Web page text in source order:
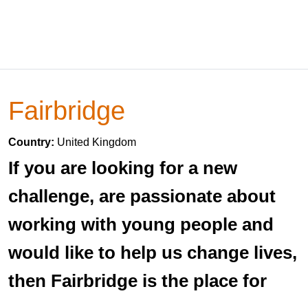
Fairbridge
Country: United Kingdom
If you are looking for a new
challenge, are passionate about
working with young people and
would like to help us change lives,
then Fairbridge is the place for